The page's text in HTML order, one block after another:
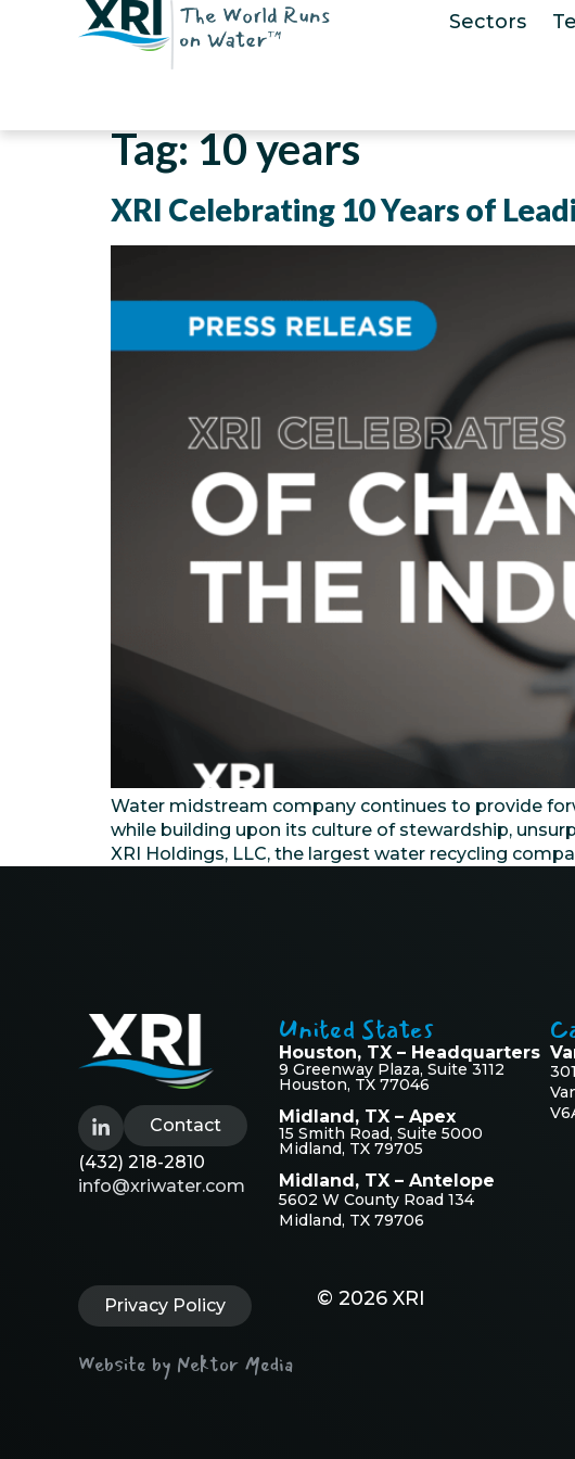
Sectors
Tag:10 years
XRI Celebrating 10 Years of
Water midstream company continues to provide
while building upon its culture of stewardship,
XRI Holdings, LLC, the largest water recycling
Contact
(432) 218-2810
info@xriwater.com
United States
Houston, TX – Headquarters
9 Greenway Plaza, Suite 3112
Houston, TX 77046
Midland, TX – Apex
15 Smith Road, Suite 5000
Midland, TX 79705
Midland, TX – Antelope
5602 W County Road 134
Midland, TX 79706
Privacy Policy © 2026 XRI
Website by Nektor Media